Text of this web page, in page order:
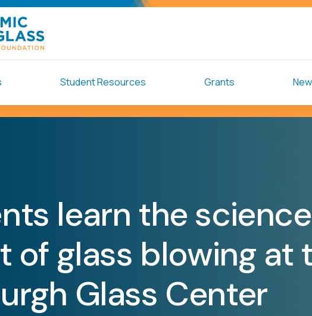
Student Resources Grants
learn the
of glass blowing at
Glass Center